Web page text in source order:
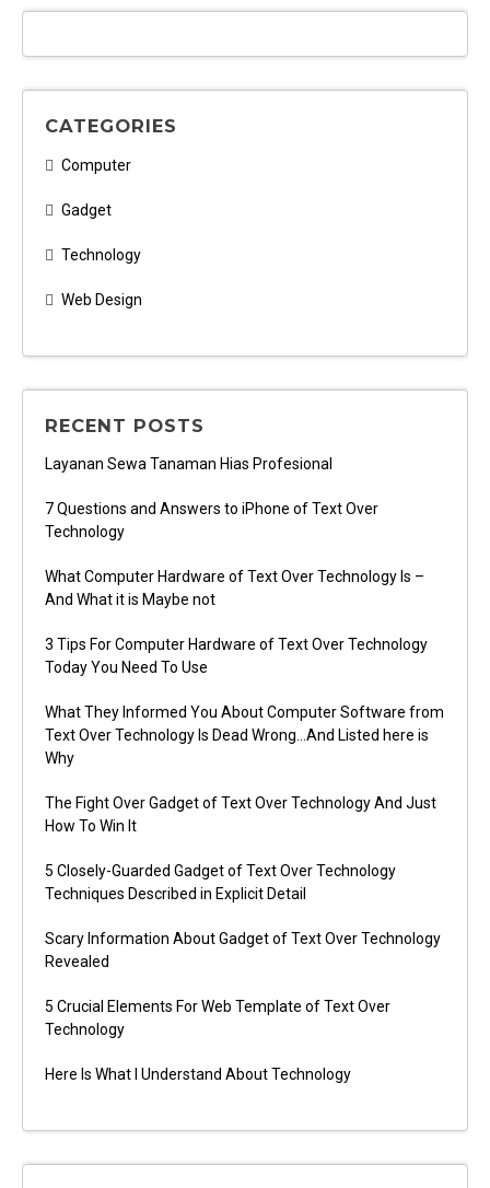
CATEGORIES
Computer
Gadget
Technology
Web Design
RECENT POSTS
Layanan Sewa Tanaman Hias Profesional
7 Questions and Answers to iPhone of Text Over
Technology
What Computer Hardware of Text Over Technology Is –
And What it is Maybe not
3 Tips For Computer Hardware of Text Over Technology
Today You Need To Use
What They Informed You About Computer Software from
Text Over Technology Is Dead Wrong…And Listed here is
Why
The Fight Over Gadget of Text Over Technology And Just
How To Win It
5 Closely-Guarded Gadget of Text Over Technology
Techniques Described in Explicit Detail
Scary Information About Gadget of Text Over Technology
Revealed
5 Crucial Elements For Web Template of Text Over
Technology
Here Is What I Understand About Technology